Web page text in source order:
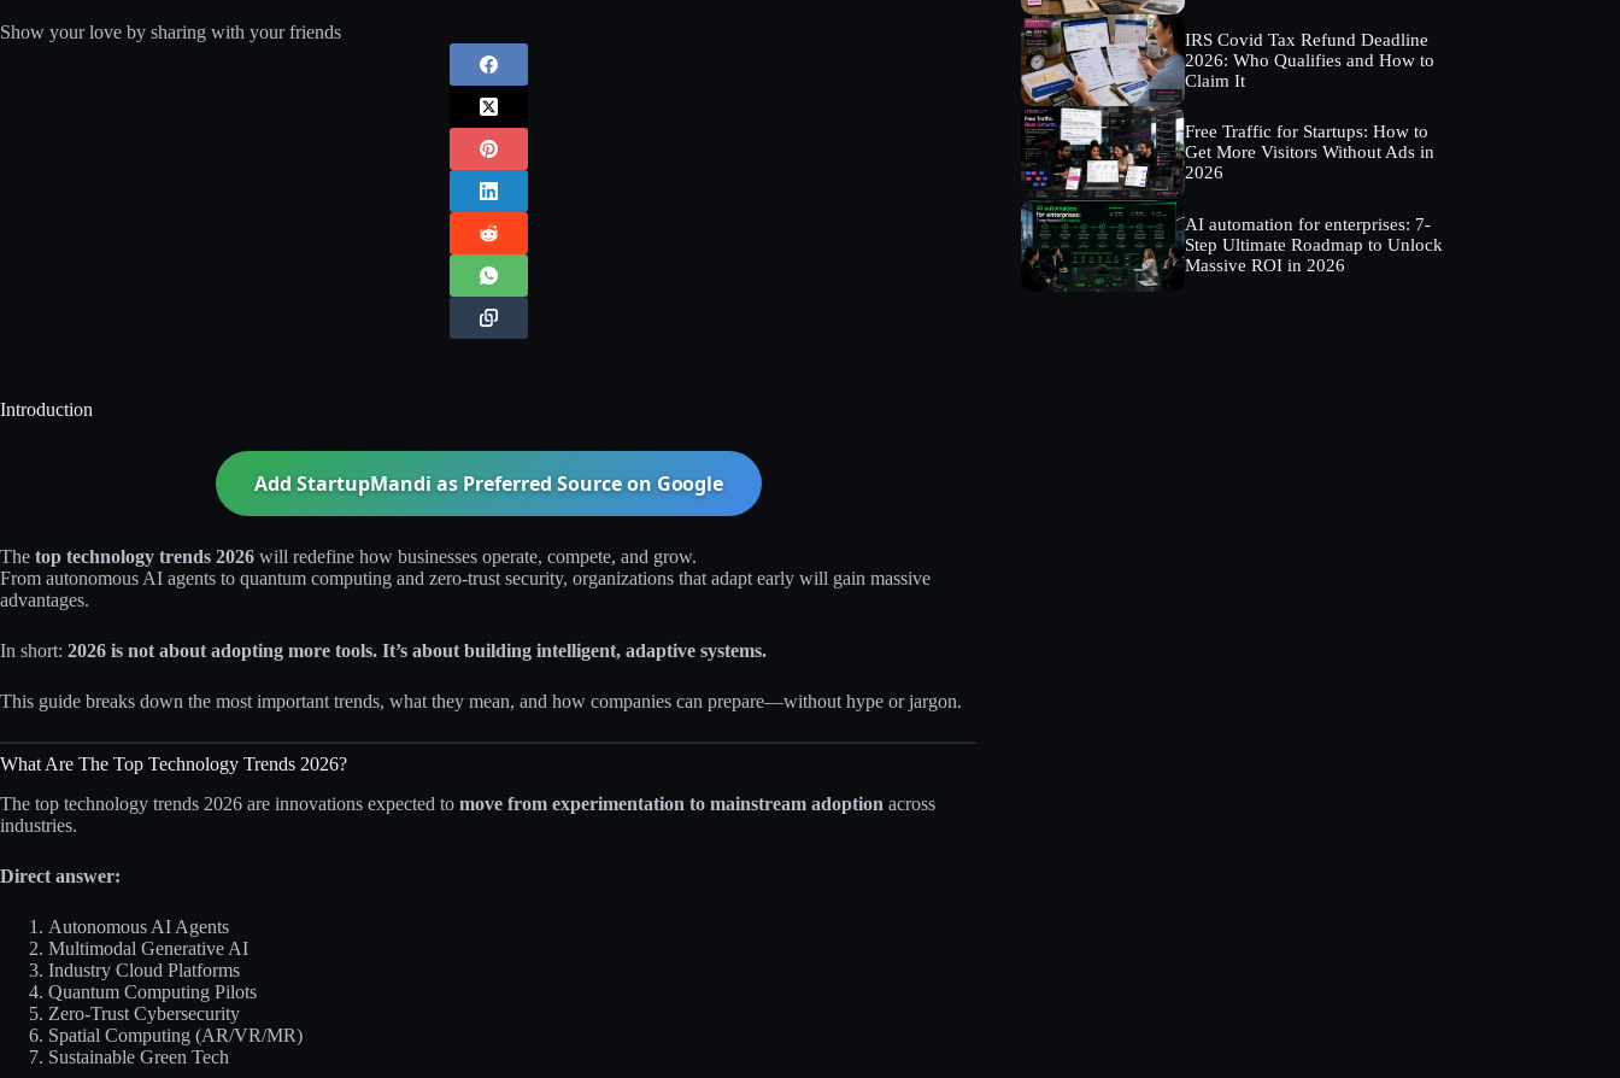
Show your love by sharing with your friends
Introduction
Add StartupMandi as Preferred Source on Google
The top technology trends 2026 will redefine how businesses operate, compete, and grow.
From autonomous AI agents to quantum computing and zero-trust security, organizations that adapt early will gain massive
advantages.
In short: 2026 is not about adopting more tools. It’s about building intelligent, adaptive systems.
This guide breaks down the most important trends, what they mean, and how companies can prepare—without hype or jargon.
What Are The Top Technology Trends 2026?
The top technology trends 2026 are innovations expected to move from experimentation to mainstream adoption across
industries.
Direct answer:
Autonomous AI Agents
Multimodal Generative AI
Industry Cloud Platforms
Quantum Computing Pilots
Zero-Trust Cybersecurity
Spatial Computing (AR/VR/MR)
Sustainable Green Tech
IRS Covid Tax Refund Deadline
2026: Who Qualifies and How to
Claim It
Free Traffic for Startups: How to
Get More Visitors Without Ads in
2026
AI automation for enterprises: 7-
Step Ultimate Roadmap to Unlock
Massive ROI in 2026